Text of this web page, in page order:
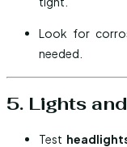
Look for
needed.
5. Lights
Test